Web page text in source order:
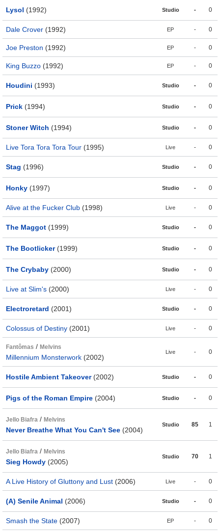
Lysol (1992) Studio - 0
Dale Crover (1992) EP - 0
Joe Preston (1992) EP - 0
King Buzzo (1992) EP - 0
Houdini (1993) Studio - 0
Prick (1994) Studio - 0
Stoner Witch (1994) Studio - 0
Live Tora Tora Tora Tour (1995) Live - 0
Stag (1996) Studio - 0
Honky (1997) Studio - 0
Alive at the Fucker Club (1998) Live - 0
The Maggot (1999) Studio - 0
The Bootlicker(1999) Studio - 0
The Crybaby (2000) Studio - 0
Live at Slim's (2000) Live - 0
Electroretard (2001) Studio - 0
Colossus of Destiny (2001) Live - 0
Fantômas / Melvins
Millennium Monsterwork (2002)
Live - 0
Hostile Ambient Takeover(2002) Studio - 0
Pigs of the Roman Empire (2004) Studio - 0
Jello Biafra / Melvins
Never Breathe What You Can't See (2004)
Studio 85 1
Jello Biafra / Melvins
Sieg Howdy (2005)
Studio 70 1
A Live History of Gluttony and Lust (2006) Live - 0
(A) Senile Animal (2006) Studio - 0
Smash the State (2007) EP - 0